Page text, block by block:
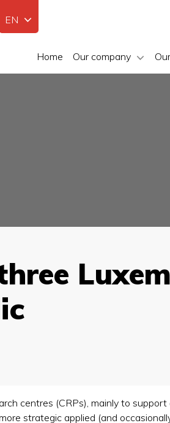
Home Our company
EN
centres (CRPs), mainly to
strategic applied (and